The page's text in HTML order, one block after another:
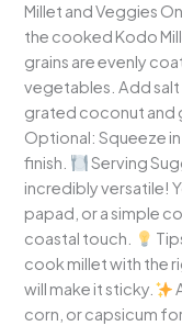
Millet and Veggies
the cooked Kodo
grains are evenly
vegetables. Add salt
grated coconut and
Optional: Squeeze
finish.
Serving
incredibly versatile!
papad, or a simple
coastal touch.
cook millet with the
will make it sticky.
corn, or capsicum